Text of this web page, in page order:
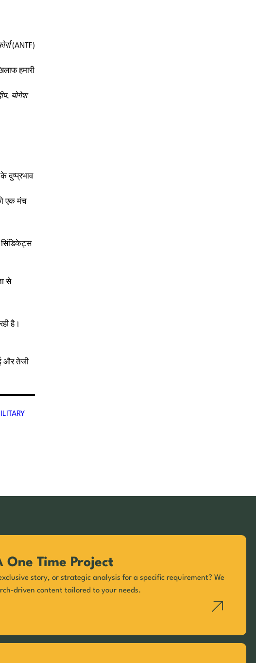
(ANTF)
हमारी
योगेश
दुष्प्रभाव
एक मंच
सिंडिकेट्स
से
है।
और तेजी
One Time Project
story, or strategic analysis for a specific requirement? We
driven content tailored to your needs.